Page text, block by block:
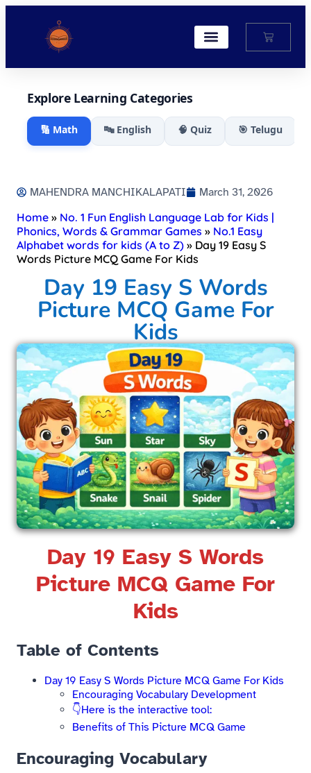
Explore Learning Categories
🔢 Math 🔤 English 🧠 Quiz 🎯 Telugu
MAHENDRA MANCHIKALAPATI
March 31, 2026
Home » No. 1 Fun English Language Lab for Kids |
Phonics, Words & Grammar Games » No.1 Easy
Alphabet words for kids (A to Z) » Day 19 Easy S
Words Picture MCQ Game For Kids​
Day 19 Easy S Words
Picture MCQ Game For
Kids​
Day 19 Easy S Words
Picture MCQ Game For
Kids​
Table of Contents
Day 19 Easy S Words Picture MCQ Game For Kids​
Encouraging Vocabulary Development
👇Here is the interactive tool:
Benefits of This Picture MCQ Game​
Encouraging Vocabulary